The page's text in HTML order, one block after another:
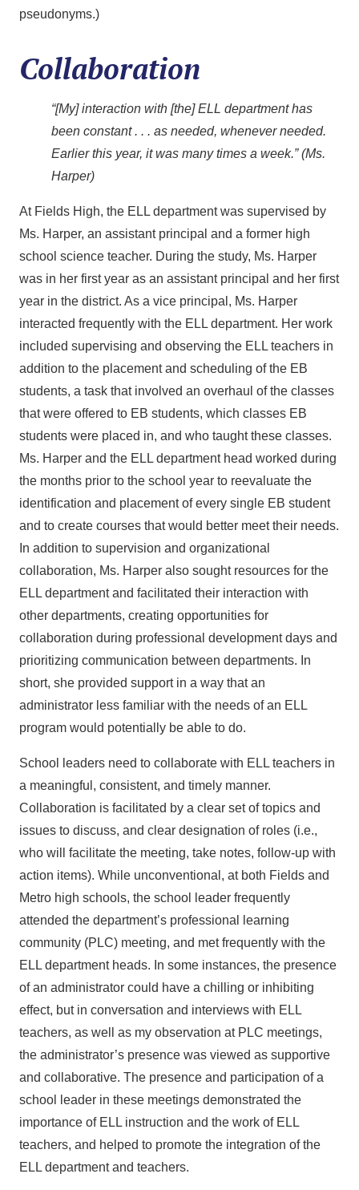
pseudonyms.)
Collaboration
“[My] interaction with [the] ELL department has
been constant . . . as needed, whenever needed.
Earlier this year, it was many times a week.” (Ms.
Harper)
At Fields High, the ELL department was supervised by
Ms. Harper, an assistant principal and a former high
school science teacher. During the study, Ms. Harper
was in her first year as an assistant principal and her first
year in the district. As a vice principal, Ms. Harper
interacted frequently with the ELL department. Her work
included supervising and observing the ELL teachers in
addition to the placement and scheduling of the EB
students, a task that involved an overhaul of the classes
that were offered to EB students, which classes EB
students were placed in, and who taught these classes.
Ms. Harper and the ELL department head worked during
the months prior to the school year to reevaluate the
identification and placement of every single EB student
and to create courses that would better meet their needs.
In addition to supervision and organizational
collaboration, Ms. Harper also sought resources for the
ELL department and facilitated their interaction with
other departments, creating opportunities for
collaboration during professional development days and
prioritizing communication between departments. In
short, she provided support in a way that an
administrator less familiar with the needs of an ELL
program would potentially be able to do.
School leaders need to collaborate with ELL teachers in
a meaningful, consistent, and timely manner.
Collaboration is facilitated by a clear set of topics and
issues to discuss, and clear designation of roles (i.e.,
who will facilitate the meeting, take notes, follow-up with
action items). While unconventional, at both Fields and
Metro high schools, the school leader frequently
attended the department’s professional learning
community (PLC) meeting, and met frequently with the
ELL department heads. In some instances, the presence
of an administrator could have a chilling or inhibiting
effect, but in conversation and interviews with ELL
teachers, as well as my observation at PLC meetings,
the administrator’s presence was viewed as supportive
and collaborative. The presence and participation of a
school leader in these meetings demonstrated the
importance of ELL instruction and the work of ELL
teachers, and helped to promote the integration of the
ELL department and teachers.